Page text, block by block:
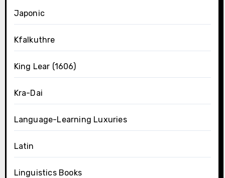
Japonic
Kfalkuthre
King Lear (1606)
Kra-Dai
Language-Learning Luxuries
Latin
Linguistics Books